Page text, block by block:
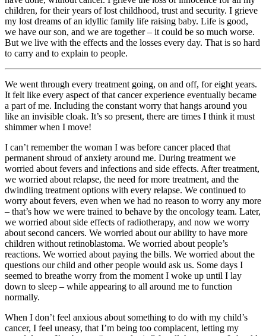
children, for their years of lost childhood, trust and security. I grieve
my lost dreams of an idyllic family life raising baby. Life is good,
we have our son, and we are together – it could be so much worse.
But we live with the effects and the losses every day. That is so hard
to carry and to explain to people.
We went through every treatment going, on and off, for eight years.
It felt like every aspect of that cancer experience eventually became
a part of me. Including the constant worry that hangs around you
like an invisible cloak. It’s so present, there are times I think it must
shimmer when I move!
I can’t remember the woman I was before cancer placed that
permanent shroud of anxiety around me. During treatment we
worried about fevers and infections and side effects. After treatment,
we worried about relapse, the need for more treatment, and the
dwindling treatment options with every relapse. We continued to
worry about fevers, even when we had no reason to worry any more
– that’s how we were trained to behave by the oncology team. Later,
we worried about side effects of radiotherapy, and now we worry
about second cancers. We worried about our ability to have more
children without retinoblastoma. We worried about people’s
reactions. We worried about paying the bills. We worried about the
questions our child and other people would ask us. Some days I
seemed to breathe worry from the moment I woke up until I lay
down to sleep – while appearing to all around me to function
normally.
When I don’t feel anxious about something to do with my child’s
cancer, I feel uneasy, that I’m being too complacent, letting my